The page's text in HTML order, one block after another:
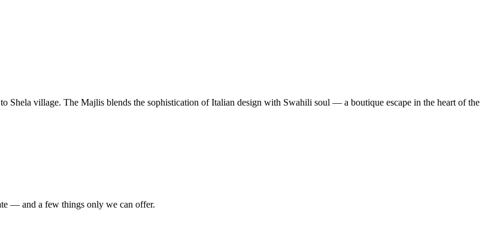
Shela village. The Majlis blends the sophistication of Italian design with Swahili soul — a boutique escape in the heart of the
— and a few things only we can offer.